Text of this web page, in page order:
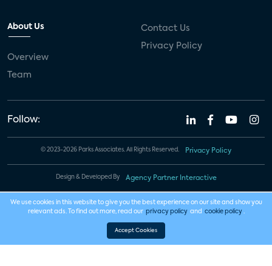
About Us
Overview
Team
Contact Us
Privacy Policy
Follow:
© 2023-2026 Parks Associates. All Rights Reserved. Privacy Policy
Design & Developed By Agency Partner Interactive
We use cookies in this website to give you the best experience on our site and show you
relevant ads. To find out more, read our privacy policy and cookie policy .
Accept Cookies